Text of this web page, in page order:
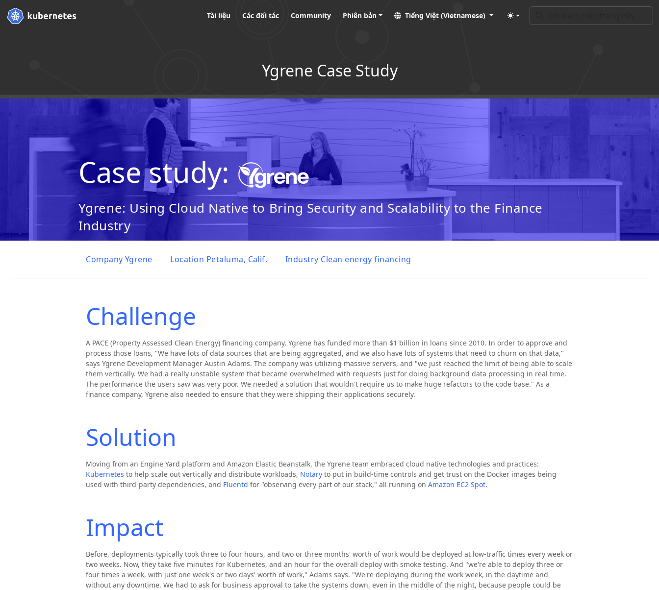
Tài liệu Các đối tác Community Phiên bản Tiếng Việt (Vietnamese)
Ygrene Case Study
Case study:
Ygrene: Using Cloud Native to Bring Security and Scalability to the Finance
Industry
CompanyYgrene Location Petaluma, Calif. Industry Clean energy financing
Challenge
A PACE (Property Assessed Clean Energy) financing company, Ygrene has funded more than $1 billion in loans since 2010. In order to approve and
process those loans, "We have lots of data sources that are being aggregated, and we also have lots of systems that need to churn on that data,"
says Ygrene Development Manager Austin Adams. The company was utilizing massive servers, and "we just reached the limit of being able to scale
them vertically. We had a really unstable system that became overwhelmed with requests just for doing background data processing in real time.
The performance the users saw was very poor. We needed a solution that wouldn't require us to make huge refactors to the code base." As a
finance company, Ygrene also needed to ensure that they were shipping their applications securely.
Solution
Moving from an Engine Yard platform and Amazon Elastic Beanstalk, the Ygrene team embraced cloud native technologies and practices:
Kubernetes to help scale out vertically and distribute workloads, Notary to put in build-time controls and get trust on the Docker images being
used with third-party dependencies, and Fluentd for "observing every part of our stack," all running onAmazon EC2 Spot.
Impact
Before, deployments typically took three to four hours, and two or three months' worth of work would be deployed at low-traffic times every week or
two weeks. Now, they take five minutes for Kubernetes, and an hour for the overall deploy with smoke testing. And "we're able to deploy three or
four times a week, with just one week's or two days' worth of work," Adams says. "We're deploying during the work week, in the daytime and
without any downtime. We had to ask for business approval to take the systems down, even in the middle of the night, because people could be